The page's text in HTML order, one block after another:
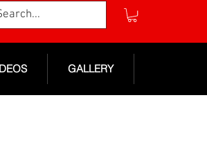
GALLERY